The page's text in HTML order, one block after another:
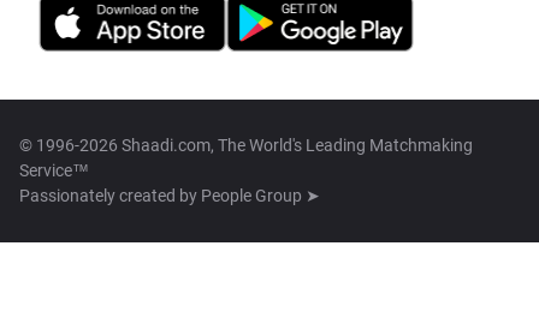
© 1996-2026 Shaadi.com, The World's Leading Matchmaking
Service™
Passionately created by People Group ➤